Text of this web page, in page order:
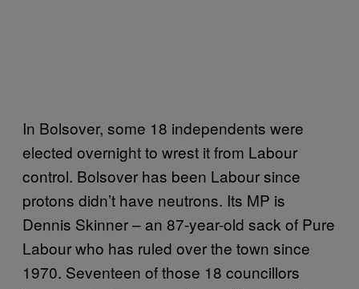
In Bolsover, some 18 independents were
elected overnight to wrest it from Labour
control. Bolsover has been Labour since
protons didn’t have neutrons. Its MP is
Dennis Skinner – an 87-year-old sack of Pure
Labour who has ruled over the town since
1970. Seventeen of those 18 councillors